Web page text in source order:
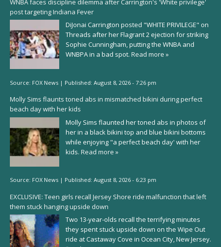
WNBA faces discipline dilemma after Carrington's 'White privilege'
post targeting Indiana Fever
DiJonai Carrington posted "WHITE PRIVILEGE" on
Threads after her Flagrant 2 ejection for striking
Sophie Cunningham, putting the WNBA and
WNBPA in a bad spot. Read more »
Source: FOX News | Published: August 8, 2026 - 7:26 pm
Molly Sims flaunts toned abs in mismatched bikini during perfect
beach day with her kids
Molly Sims flaunted her toned abs in photos of
her in a black bikini top and blue bikini bottoms
while enjoying "a perfect beach day' with her
kids. Read more »
Source: FOX News | Published: August 8, 2026 - 6:23 pm
EXCLUSIVE: Teen girls recall Jersey Shore ride malfunction that left
them stuck hanging upside down
Two 13-year-olds recall the terrifying minutes
they spent stuck upside down on the Wipe Out
ride at Castaway Cove in Ocean City, New Jersey.